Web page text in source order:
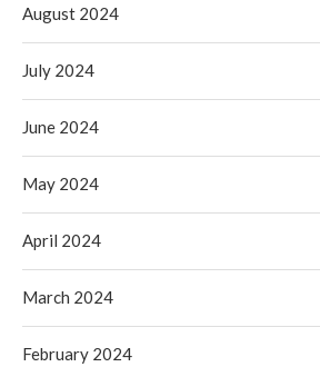
August 2024
July 2024
June 2024
May 2024
April 2024
March 2024
February 2024